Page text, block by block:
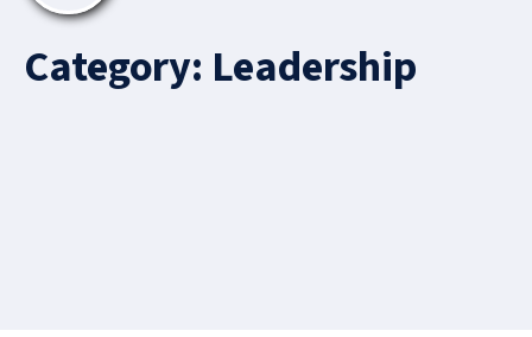
Category: Leadership